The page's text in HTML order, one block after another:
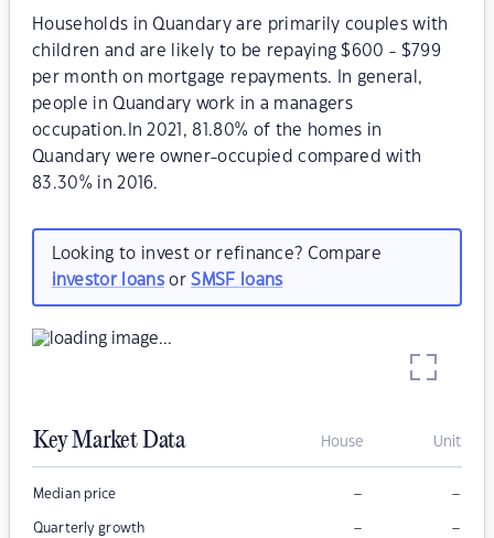
Households in Quandary are primarily couples with
children and are likely to be repaying $600 - $799
per month on mortgage repayments. In general,
people in Quandary work in a managers
occupation.In 2021, 81.80% of the homes in
Quandary were owner-occupied compared with
83.30% in 2016.
Looking to invest or refinance? Compare
investor loansorSMSF loans
Key Market Data House Unit
Median price – –
Quarterly growth – –